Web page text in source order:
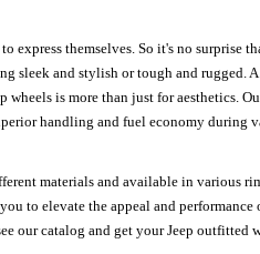
themselves. So it's no surprise
and stylish or tough and rugged.
is more than just for aesthetics.
handling and fuel economy during
materials and available in various
to elevate the appeal and
our catalog and get your Jeep outfitted